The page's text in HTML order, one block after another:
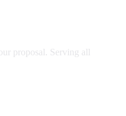
proposal. Serving all